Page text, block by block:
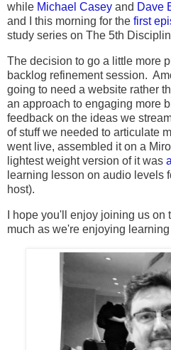
while Michael Casey and Dave
and I this morning for the first
study series on The 5th
The decision to go a little more
backlog refinement session.
going to need a website rather
an approach to engaging more
feedback on the ideas we
of stuff we needed to articulate
went live, assembled it on a
lightest weight version of it was
learning lesson on audio levels
host).
I hope you'll enjoy joining us
much as we're enjoying learning